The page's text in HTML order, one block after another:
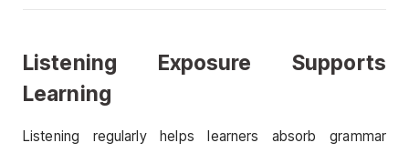
Listening Exposure Supports
Learning
Listening regularly helps learners absorb grammar